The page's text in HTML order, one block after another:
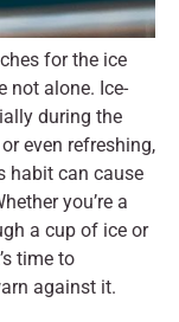
for the ice
not alone. Ice-
during the
even refreshing,
habit can cause
you’re a
a cup of ice or
time to
against it.